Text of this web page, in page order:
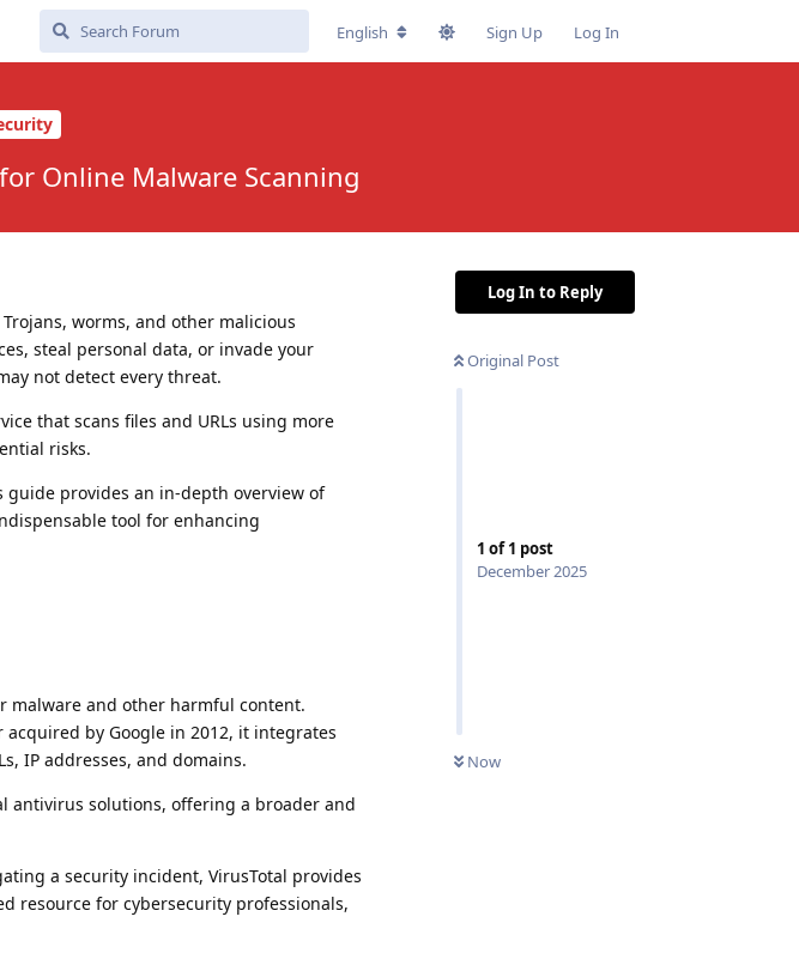
English Sign Up Log In
Online Malware Scanning
Log In to Reply
Original Post
1 of1 post
December 2025
Now
worms, and other malicious
steal personal data, or invade your
not detect every threat.
that scans files and URLs using more
risks.
provides an in-depth overview of
tool for enhancing
malware and other harmful content.
by Google in 2012, it integrates
IP addresses, and domains.
antivirus solutions, offering a broader and
a security incident, VirusTotal provides
resource for cybersecurity professionals,